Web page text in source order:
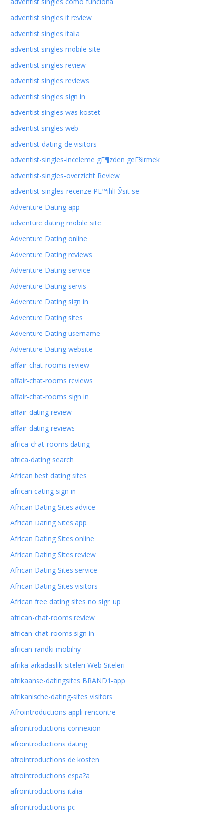
adventist singles it review
adventist singles italia
adventist singles mobile site
adventist singles review
adventist singles reviews
adventist singles sign in
adventist singles was kostet
adventist singles web
adventist-dating-de visitors
adventist-singles-inceleme gГ¶zden geГ§irmek
adventist-singles-overzicht Review
adventist-singles-recenze PЕ™ihlГЎsit se
Adventure Dating app
adventure dating mobile site
Adventure Dating online
Adventure Dating reviews
Adventure Dating service
Adventure Dating servis
Adventure Dating sign in
Adventure Dating sites
Adventure Dating username
Adventure Dating website
affair-chat-rooms review
affair-chat-rooms reviews
affair-chat-rooms sign in
affair-dating review
affair-dating reviews
africa-chat-rooms dating
africa-dating search
African best dating sites
african dating sign in
African Dating Sites advice
African Dating Sites app
African Dating Sites online
African Dating Sites review
African Dating Sites service
African Dating Sites visitors
African free dating sites no sign up
african-chat-rooms review
african-chat-rooms sign in
african-randki mobilny
afrika-arkadaslik-siteleri Web Siteleri
afrikaanse-datingsites BRAND1-app
afrikanische-dating-sites visitors
Afrointroductions appli rencontre
afrointroductions connexion
afrointroductions dating
afrointroductions de kosten
afrointroductions espa?a
afrointroductions italia
afrointroductions pc